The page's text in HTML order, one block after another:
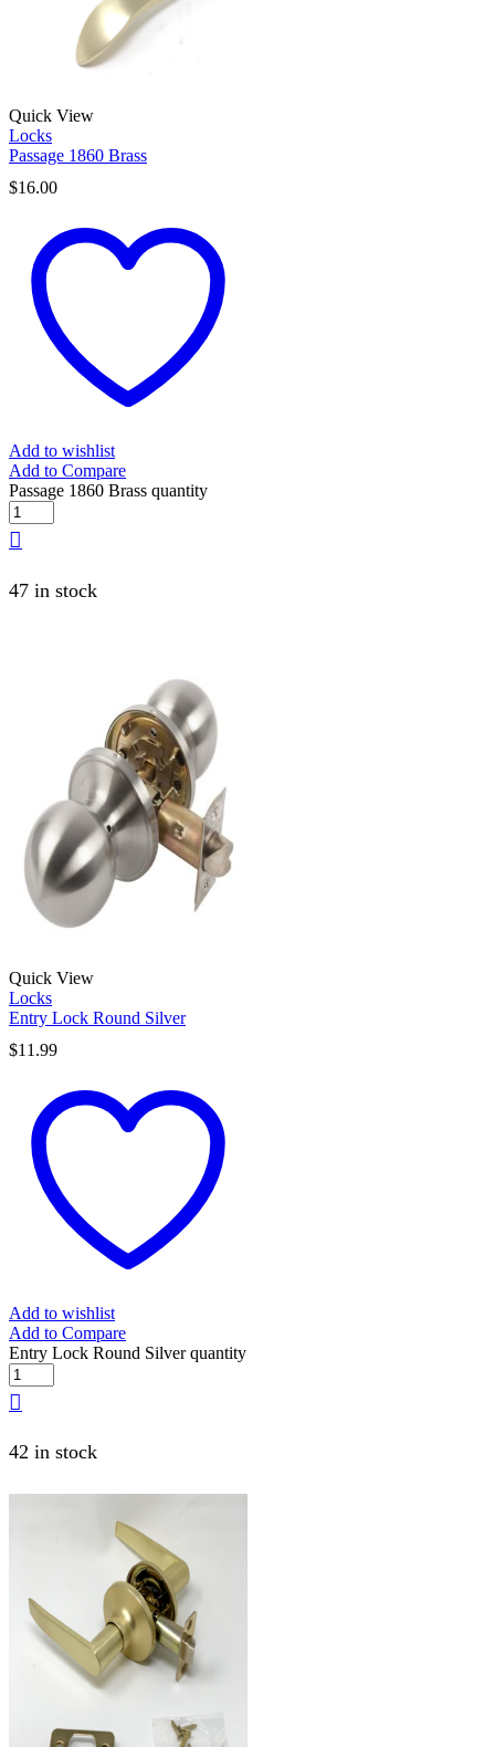
Quick View
Locks
Passage 1860 Brass
$16.00
Add to wishlist
Add to Compare
Passage 1860 Brass quantity
47 in stock
Quick View
Locks
Entry Lock Round Silver
$11.99
Add to wishlist
Add to Compare
Entry Lock Round Silver quantity
42 in stock